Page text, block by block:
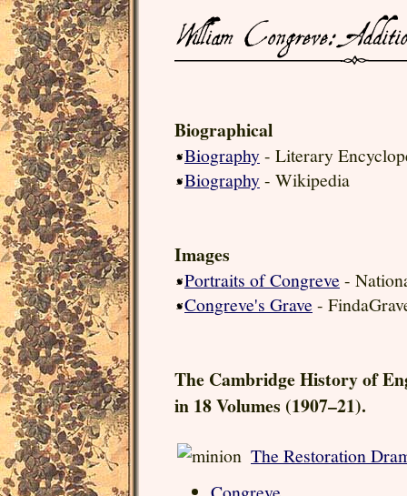
Biographical
Biography- Literary
Biography- Wikipedia
Images
Portraits of Congreve -
Congreve's Grave -
The Cambridge History of
in 18 Volumes (1907–21).
The Restoration